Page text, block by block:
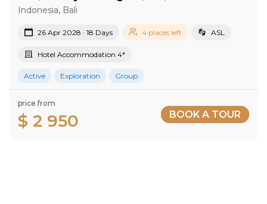
Indonesia, Bali
26 Apr 2028 · 18 Days 4 places left ASL
Hotel Accommodation 4*
Active Exploration Group
price from
$ 2 950 BOOK A TOUR